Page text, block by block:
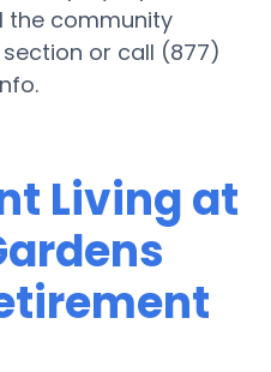
the community
or call (877)
Living at